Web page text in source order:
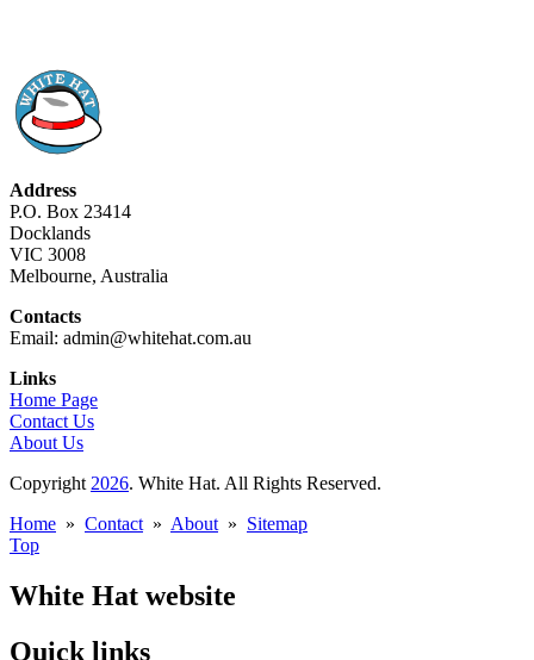
Address
P.O. Box 23414
Docklands
VIC 3008
Melbourne, Australia
Contacts
Email: admin@whitehat.com.au
Links
Home Page
Contact Us
About Us
Copyright 2026. White Hat. All Rights Reserved.
Home » Contact » About » Sitemap
Top
White Hat website
Quick links